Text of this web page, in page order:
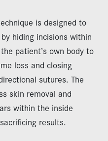
is designed to
hiding incisions within
patient’s own body to
loss and closing
sutures. The
skin removal and
within the inside
results.